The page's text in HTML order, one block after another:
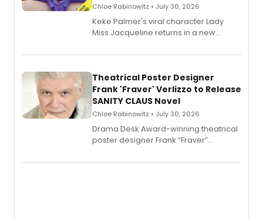
Chloe Rabinowitz • July 30, 2026
Keke Palmer's viral character Lady
Miss Jacqueline returns in a new
exaggerated tales of fame, fortune
Theatrical Poster Designer
Frank 'Fraver' Verlizzo to Release
SANITY CLAUS Novel
Chloe Rabinowitz • July 30, 2026
​Drama Desk Award-winning theatrical
poster designer Frank “Fraver”
imagery of The Lion King, Sweeney